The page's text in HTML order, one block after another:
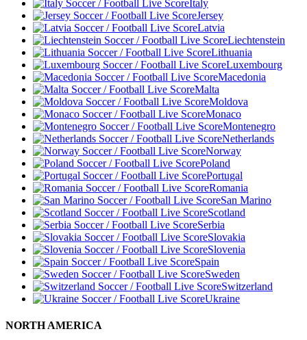
Italy
Jersey
Latvia
Liechtenstein
Lithuania
Luxembourg
Macedonia
Malta
Moldova
Monaco
Montenegro
Netherlands
Norway
Poland
Portugal
Romania
San Marino
Scotland
Serbia
Slovakia
Slovenia
Spain
Sweden
Switzerland
Ukraine
NORTH AMERICA